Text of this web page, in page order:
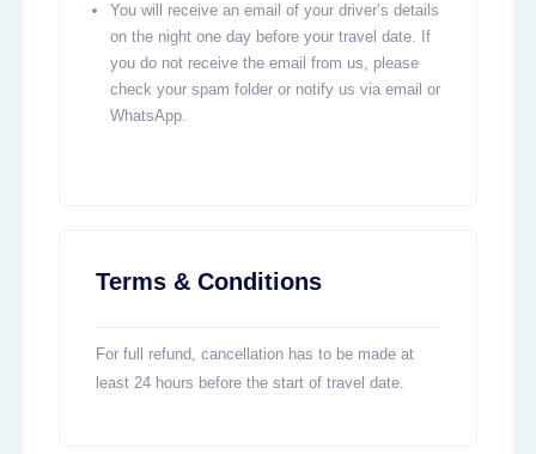
You will receive an email of your driver’s details
on the night one day before your travel date. If
you do not receive the email from us, please
check your spam folder or notify us via email or
WhatsApp.
Terms & Conditions
For full refund, cancellation has to be made at
least 24 hours before the start of travel date.